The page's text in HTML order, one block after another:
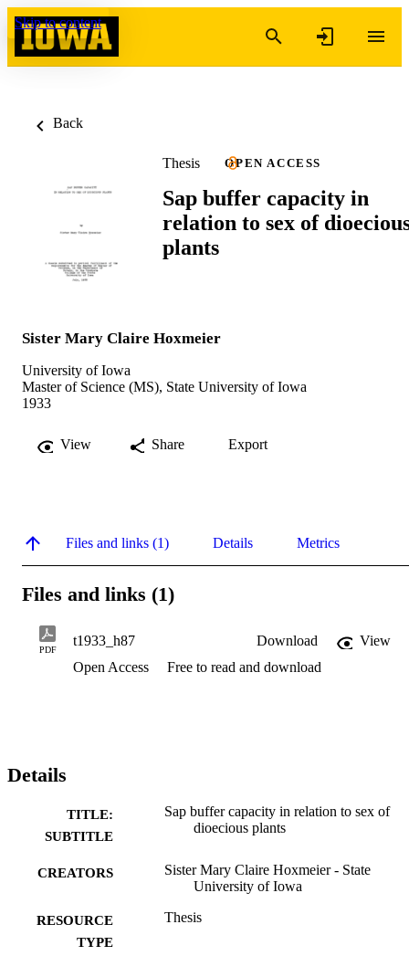
Skip to content
Back
Thesis OPEN ACCESS
Sap buffer capacity in
relation to sex of
plants
Sister Mary Claire Hoxmeier
University of Iowa
Master of Science (MS), State University of Iowa
1933
View Share Export
Files and links (1) Details Metrics
Files and links (1)
PDF
t1933_h87 Download
View
Open Access
Free to read and download
Details
TITLE:
SUBTITLE
Sap buffer capacity in relation to sex of
dioecious plants
CREATORS
Sister Mary Claire Hoxmeier - State
University of Iowa
RESOURCE
TYPE
Thesis